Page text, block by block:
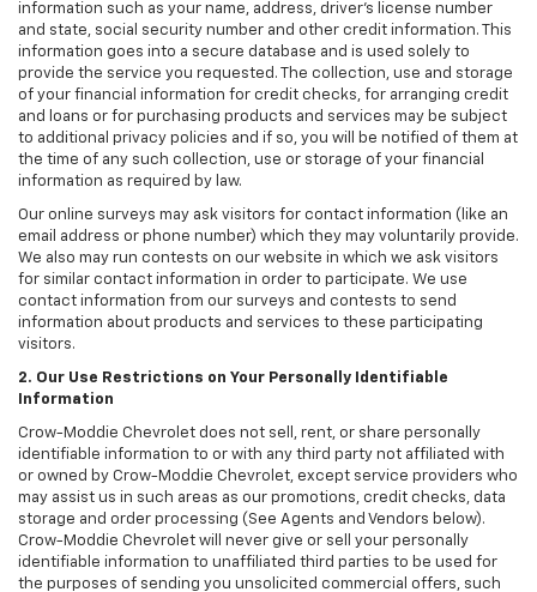
information such as your name, address, driver's license number
and state, social security number and other credit information. This
information goes into a secure database and is used solely to
provide the service you requested. The collection, use and storage
of your financial information for credit checks, for arranging credit
and loans or for purchasing products and services may be subject
to additional privacy policies and if so, you will be notified of them at
the time of any such collection, use or storage of your financial
information as required by law.
Our online surveys may ask visitors for contact information (like an
email address or phone number) which they may voluntarily provide.
We also may run contests on our website in which we ask visitors
for similar contact information in order to participate. We use
contact information from our surveys and contests to send
information about products and services to these participating
visitors.
2. Our Use Restrictions on Your Personally Identifiable
Information
Crow-Moddie Chevrolet does not sell, rent, or share personally
identifiable information to or with any third party not affiliated with
or owned by Crow-Moddie Chevrolet, except service providers who
may assist us in such areas as our promotions, credit checks, data
storage and order processing (See Agents and Vendors below).
Crow-Moddie Chevrolet will never give or sell your personally
identifiable information to unaffiliated third parties to be used for
the purposes of sending you unsolicited commercial offers, such